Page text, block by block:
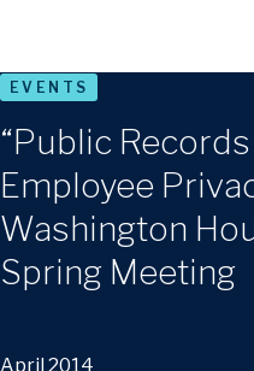
Search
Menu
EVENTS
“Public
Employee
Washington
Spring Meeting
April 2014